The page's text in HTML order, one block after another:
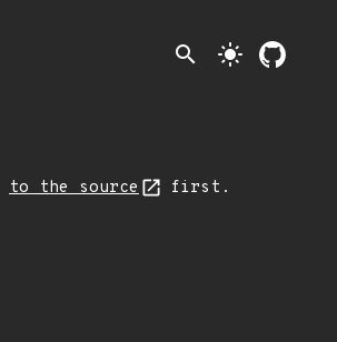
search light_mode
to the source first.